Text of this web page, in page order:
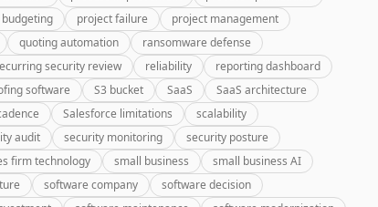
project failure
project management
quoting automation
ransomware defense
security review reliability
reporting dashboard
software S3 bucket SaaS
SaaS architecture
Salesforce limitations
scalability
audit security monitoring
security posture
firm technology small business
small business AI
software company
software decision